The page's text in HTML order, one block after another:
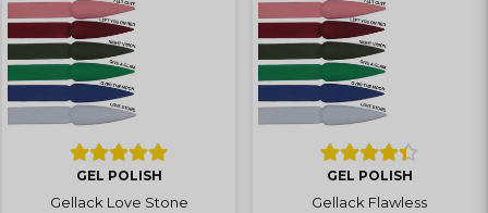
GEL POLISH
Gellack Love Stone
GEL POLISH
Gellack Flawless